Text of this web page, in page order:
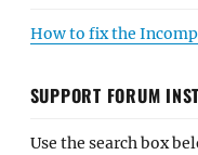
How to fix the
SUPPORT FORUM
Use the search box